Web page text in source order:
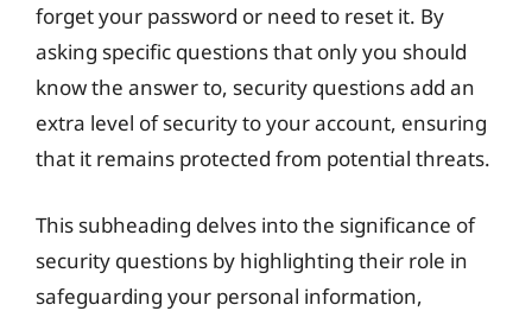
forget your password or need to reset it. By
asking specific questions that only you should
know the answer to, security questions add an
extra level of security to your account, ensuring
that it remains protected from potential threats.
This subheading delves into the significance of
security questions by highlighting their role in
safeguarding your personal information,